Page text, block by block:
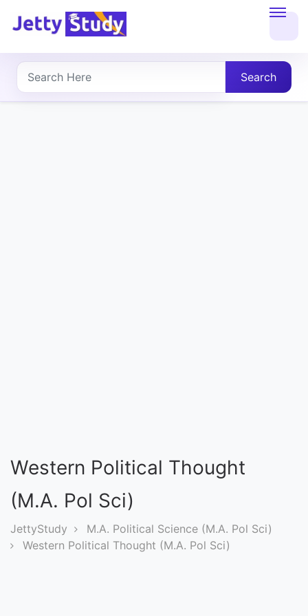
About
UG
&
Law
N.E.P
Search
Western Political Thought
(M.A. Pol Sci)
JettyStudy
M.A. Political Science (M.A. Pol Sci)
Western Political Thought (M.A. Pol Sci)